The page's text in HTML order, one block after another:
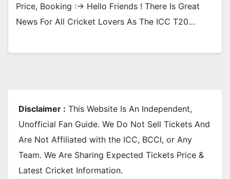
Price, Booking :-> Hello Friends ! There Is Great
News For All Cricket Lovers As The ICC T20…
Disclaimer : This Website Is An Independent,
Unofficial Fan Guide. We Do Not Sell Tickets And
Are Not Affiliated with the ICC, BCCI, or Any
Team. We Are Sharing Expected Tickets Price &
Latest Cricket Information.